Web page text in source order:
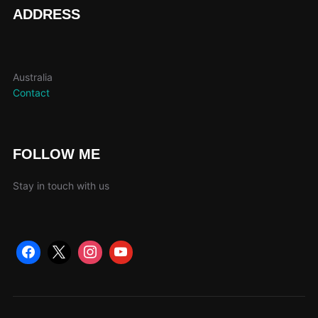
ADDRESS
Australia
Contact
FOLLOW ME
Stay in touch with us